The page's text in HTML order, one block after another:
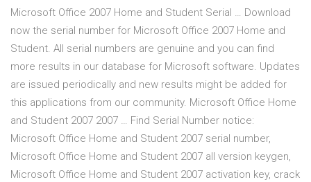
Microsoft Office 2007 Home and Student Serial … Download
now the serial number for Microsoft Office 2007 Home and
Student. All serial numbers are genuine and you can find
more results in our database for Microsoft software. Updates
are issued periodically and new results might be added for
this applications from our community. Microsoft Office Home
and Student 2007 2007 … Find Serial Number notice:
Microsoft Office Home and Student 2007 serial number,
Microsoft Office Home and Student 2007 all version keygen,
Microsoft Office Home and Student 2007 activation key, crack